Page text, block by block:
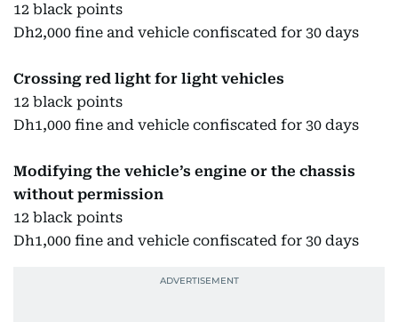
12 black points
Dh2,000 fine and vehicle confiscated for 30 days
Crossing red light for light vehicles
12 black points
Dh1,000 fine and vehicle confiscated for 30 days
Modifying the vehicle’s engine or the chassis
without permission
12 black points
Dh1,000 fine and vehicle confiscated for 30 days